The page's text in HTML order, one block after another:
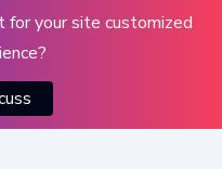
for your site customized